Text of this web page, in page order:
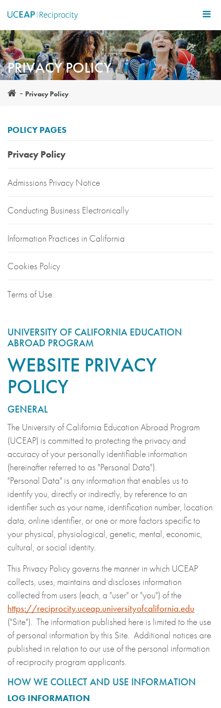
main
content
PRIVACY POLICY
Privacy Policy
POLICY PAGES
Privacy Policy
Admissions Privacy Notice
Conducting Business Electronically
Information Practices in California
Cookies Policy
Terms of Use
UNIVERSITY OF CALIFORNIA EDUCATION
ABROAD PROGRAM
WEBSITE PRIVACY
POLICY
GENERAL
The University of California Education Abroad Program
(UCEAP) is committed to protecting the privacy and
accuracy of your personally identifiable information
(hereinafter referred to as "Personal Data").
"Personal Data" is any information that enables us to
identify you, directly or indirectly, by reference to an
identifier such as your name, identification number, location
data, online identifier, or one or more factors specific to
your physical, physiological, genetic, mental, economic,
cultural, or social identity.
This Privacy Policy governs the manner in which UCEAP
collects, uses, maintains and discloses information
collected from users (each, a "user" or "you") of the
https://reciprocity.uceap.universityofcalifornia.edu
("Site"). The information published here is limited to the use
of personal information by this Site. Additional notices are
published in relation to our use of the personal information
of reciprocity program applicants.
HOW WE COLLECT AND USE INFORMATION
LOG INFORMATION